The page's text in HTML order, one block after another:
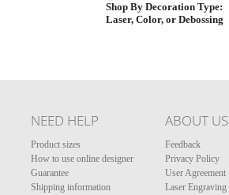
Shop By Decoration Type:
Laser, Color, or Debossing
NEED HELP
Product sizes
How to use online designer
Guarantee
Shipping information
ABOUT US
Feedback
Privacy Policy
User Agreement
Laser Engraving